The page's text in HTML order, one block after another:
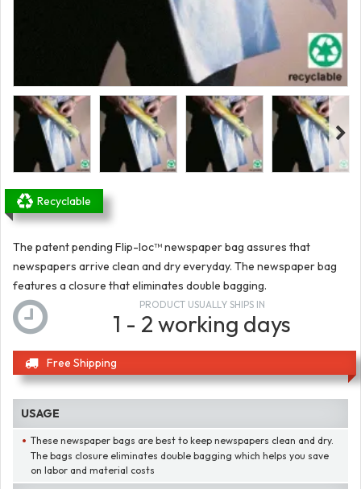
Recyclable
The patent pending Flip-loc™ newspaper bag assures that
newspapers arrive clean and dry everyday. The newspaper bag
features a closure that eliminates double bagging.
PRODUCT USUALLY SHIPS IN
1 - 2 working days
Free Shipping
USAGE
These newspaper bags are best to keep newspapers clean and dry.
The bags closure eliminates double bagging which helps you save
on labor and material costs